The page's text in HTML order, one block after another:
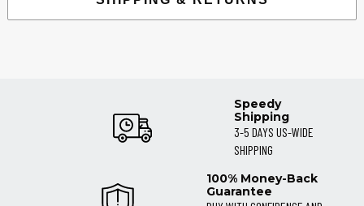
Speedy
Shipping
3-5 DAYS US-WIDE
SHIPPING
100% Money-Back
Guarantee